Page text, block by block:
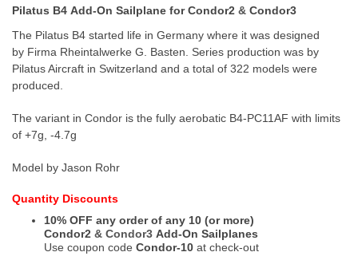
Pilatus B4 Add-On Sailplane for Condor2 & Condor3
The Pilatus B4 started life in Germany where it was designed
by Firma Rheintalwerke G. Basten.
Series production was by
Pilatus Aircraft in Switzerland and a total of 322 models were
produced.
The variant in Condor is the fully aerobatic B4-PC11AF with limits
of +7g, -4.7g
Model by Jason Rohr
Quantity Discounts
10% OFF any order of any 10 (or more)
Condor2 & Condor3 Add-On Sailplanes
Use coupon code Condor-10 at check-out